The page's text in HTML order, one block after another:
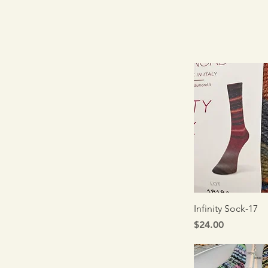
Quick
Infinity Sock-17
Price
$24.00